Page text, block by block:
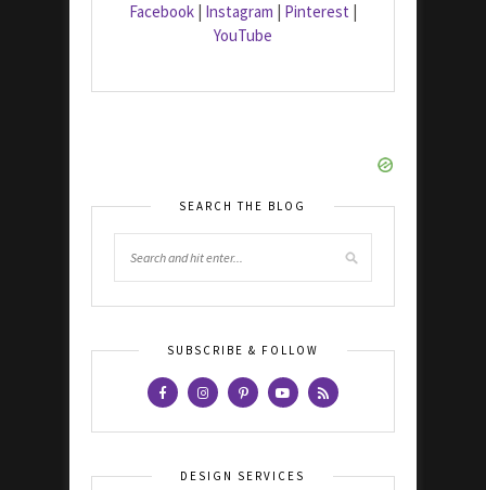
Facebook Instagram Pinterest
YouTube
SEARCH THE BLOG
SUBSCRIBE & FOLLOW
DESIGN SERVICES